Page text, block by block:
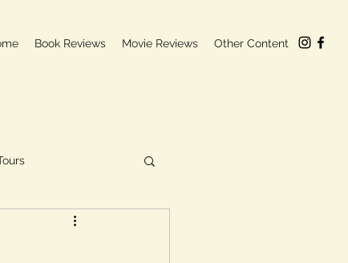
Book Reviews Movie Reviews Other Content